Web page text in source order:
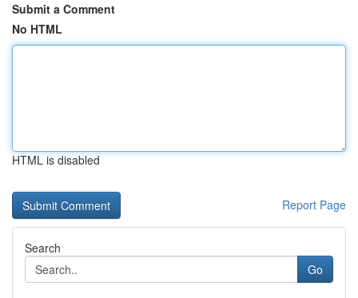
Submit a Comment
No HTML
HTML is disabled
Report Page
Search
Go